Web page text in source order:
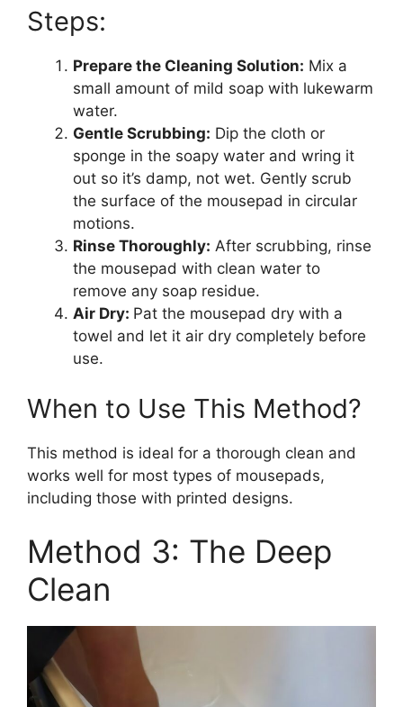
Steps:
Prepare the Cleaning Solution: Mix a
small amount of mild soap with lukewarm
water.
Gentle Scrubbing: Dip the cloth or
sponge in the soapy water and wring it
out so it’s damp, not wet. Gently scrub
the surface of the mousepad in circular
motions.
Rinse Thoroughly: After scrubbing, rinse
the mousepad with clean water to
remove any soap residue.
Air Dry: Pat the mousepad dry with a
towel and let it air dry completely before
use.
When to Use This Method?
This method is ideal for a thorough clean and
works well for most types of mousepads,
including those with printed designs.
Method 3: The Deep
Clean